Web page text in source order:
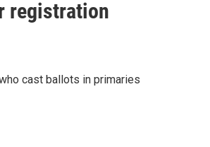
registration
cast ballots in primaries